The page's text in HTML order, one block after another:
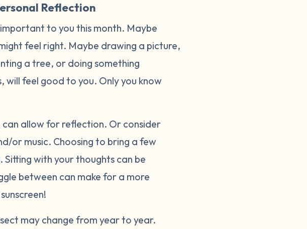
Reflection
to you this month. Maybe
feel right. Maybe drawing a picture,
a tree, or doing something
will feel good to you. Only you know
can allow for reflection. Or consider
or music. Choosing to bring a few
with your thoughts can be
between can make for a more
may change from year to year.